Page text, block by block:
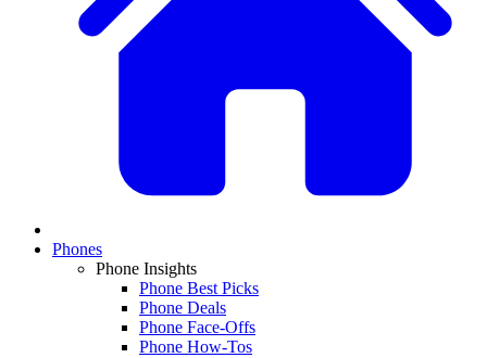
Phones
Phone Insights
Phone Best Picks
Phone Deals
Phone Face-Offs
Phone How-Tos